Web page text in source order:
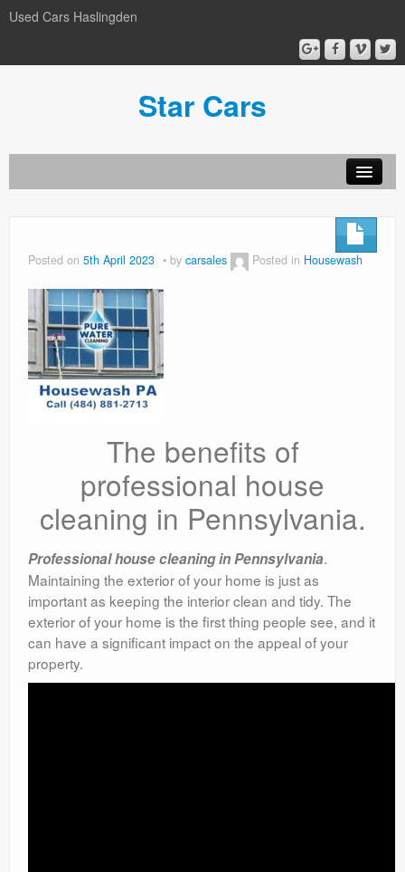
Used Cars Haslingden
Star Cars
Privacy Policy
Posted on 5th April 2023 by carsales Posted in Housewash
The benefits of
professional house
cleaning in Pennsylvania.
Professional house cleaning in Pennsylvania.
Maintaining the exterior of your home is just as
important as keeping the interior clean and tidy. The
exterior of your home is the first thing people see, and it
can have a significant impact on the appeal of your
property.